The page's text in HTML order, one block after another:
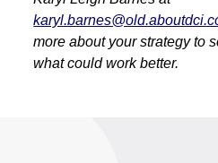
more about your strategy to
what could work better.